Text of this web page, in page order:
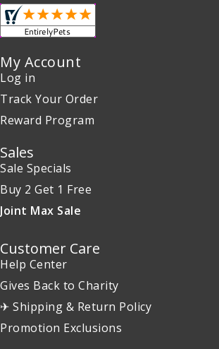
My Account
Log in
Track Your Order
Reward Program
Sales
Sale Specials
Buy 2 Get 1 Free
Joint Max Sale
Customer Care
Help Center
Gives Back to Charity
✈ Shipping & Return Policy
Promotion Exclusions